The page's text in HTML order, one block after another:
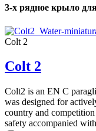
3-х рядное крыло
Colt 2
Colt 2
Colt2 is an EN C
was designed for
country and
safety accompanied